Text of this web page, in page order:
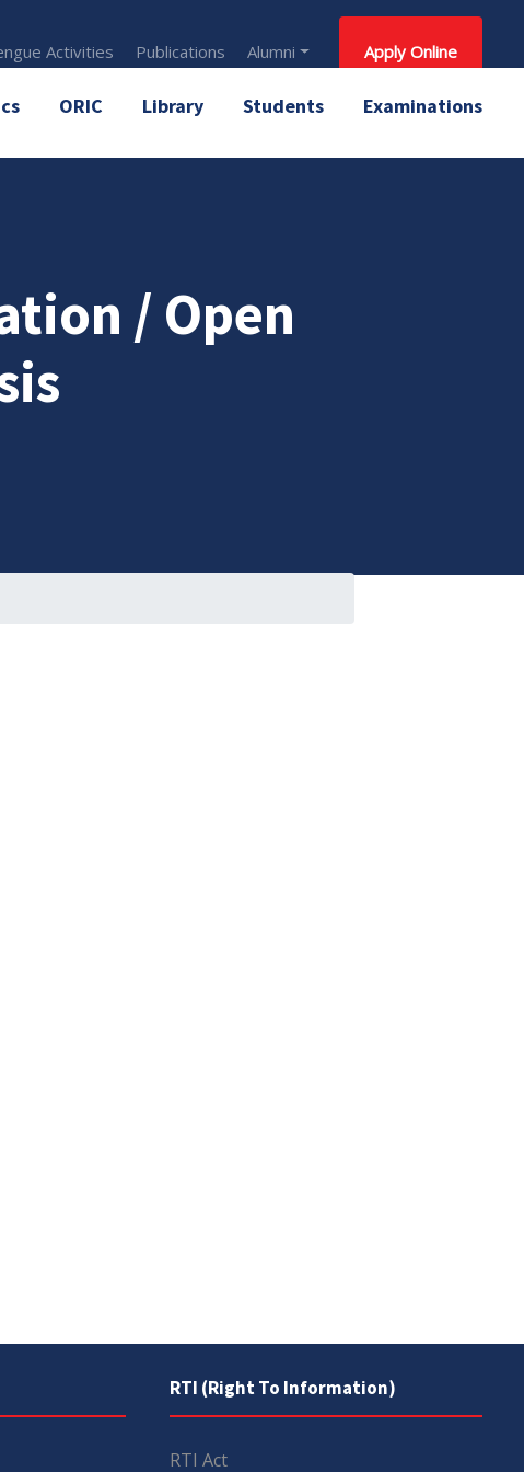
Activities Publications Alumni Apply Online
ORIC Library Students Examinations
/ Open
RTI (Right To Information)
RTI Act